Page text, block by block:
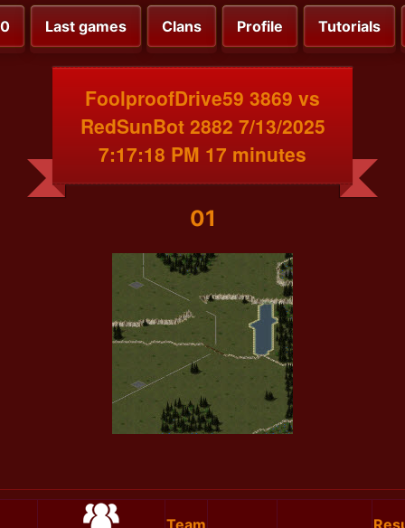
Last games Clans Profile Tutorials
FoolproofDrive59 3869 vs
RedSunBot 2882 7/13/2025
7:17:18 PM 17 minutes
01